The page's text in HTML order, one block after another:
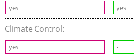
yes yes
Climate Control:
yes -